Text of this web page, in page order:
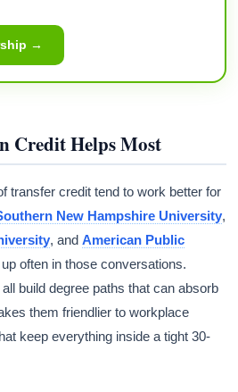
→
Credit Helps Most
transfer credit tend to work better for
New Hampshire University,
, andAmerican Public
often in those conversations.
build degree paths that can absorb
them friendlier to workplace
keep everything inside a tight 30-